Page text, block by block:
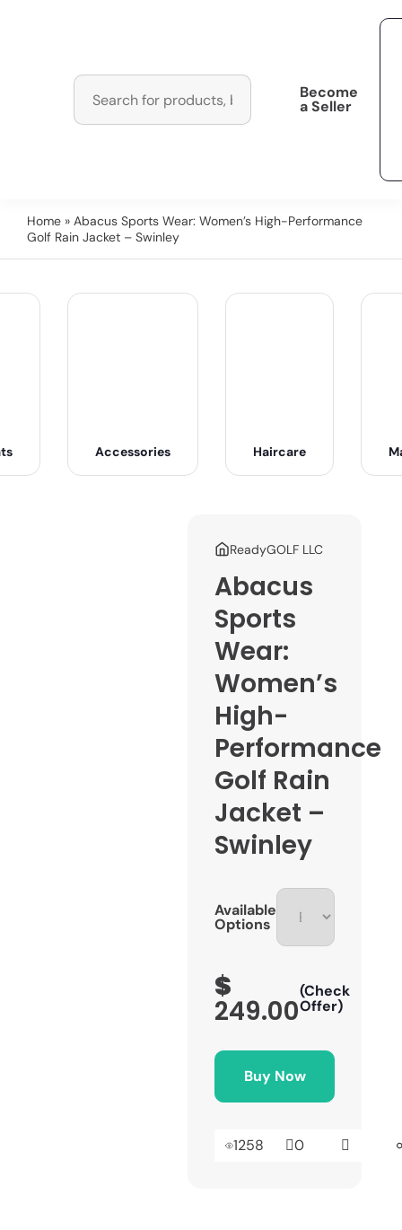
Become
a Seller
Home » Abacus Sports Wear: Women’s High-Performance
Golf Rain Jacket – Swinley
Accessories Haircare
ReadyGOLF LLC
Abacus
Sports
Wear:
Women’s
High-
Performance
Golf Rain
Jacket –
Swinley
Available
Options
$
249.00
(Check
Offer)
Buy Now
1258 0